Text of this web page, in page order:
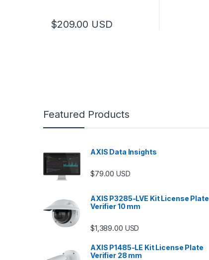
$209.00 USD
Featured Products
AXIS Data Insights
$79.00 USD
AXIS P3285-LVE Kit License Plate
Verifier 10 mm
$1,389.00 USD
AXIS P1485-LE Kit License Plate
Verifier 28 mm